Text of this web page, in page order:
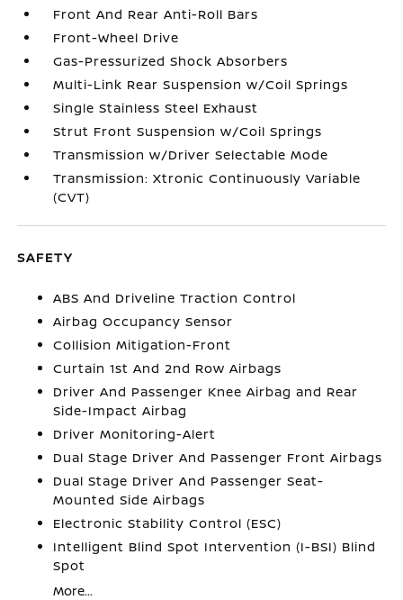
Front And Rear Anti-Roll Bars
Front-Wheel Drive
Gas-Pressurized Shock Absorbers
Multi-Link Rear Suspension w/Coil Springs
Single Stainless Steel Exhaust
Strut Front Suspension w/Coil Springs
Transmission w/Driver Selectable Mode
Transmission: Xtronic Continuously Variable
(CVT)
SAFETY
ABS And Driveline Traction Control
Airbag Occupancy Sensor
Collision Mitigation-Front
Curtain 1st And 2nd Row Airbags
Driver And Passenger Knee Airbag and Rear
Side-Impact Airbag
Driver Monitoring-Alert
Dual Stage Driver And Passenger Front Airbags
Dual Stage Driver And Passenger Seat-
Mounted Side Airbags
Electronic Stability Control (ESC)
Intelligent Blind Spot Intervention (I-BSI) Blind
Spot
More...